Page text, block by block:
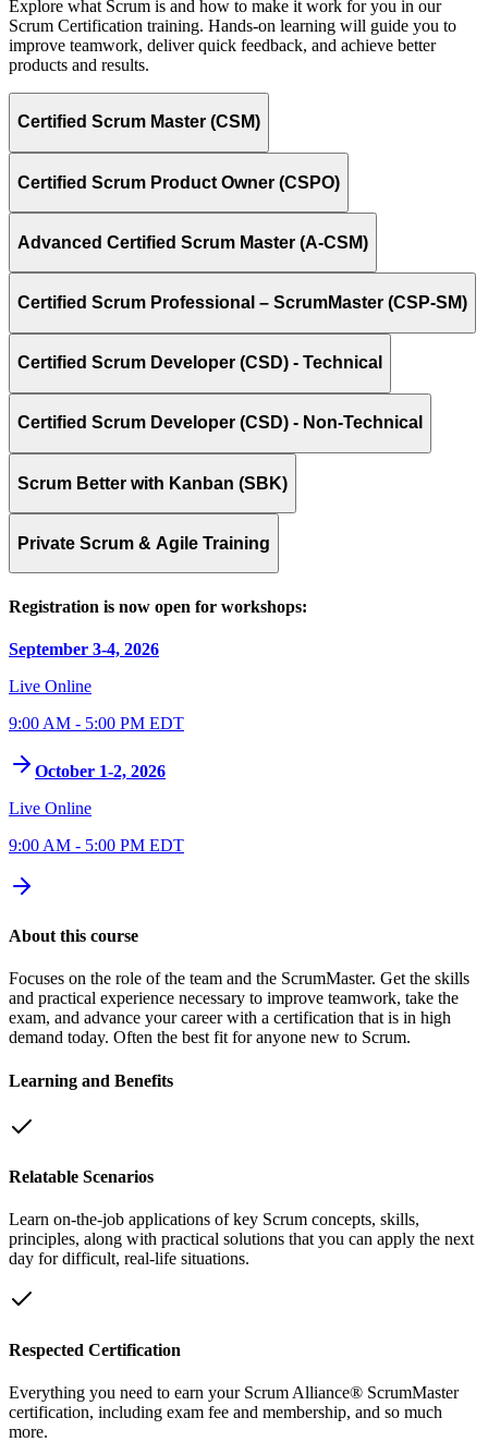
Explore what Scrum is and how to make it work for you in our
Scrum Certification training. Hands-on learning will guide you to
improve teamwork, deliver quick feedback, and achieve better
products and results.
Certified Scrum Master (CSM)
Certified Scrum Product Owner (CSPO)
Advanced Certified Scrum Master (A-CSM)
Certified Scrum Professional – ScrumMaster (CSP-SM)
Certified Scrum Developer (CSD) - Technical
Certified Scrum Developer (CSD) - Non-Technical
Scrum Better with Kanban (SBK)
Private Scrum & Agile Training
Registration is now open for workshops:
September 3-4, 2026
Live Online
9:00 AM - 5:00 PM EDT
October 1-2, 2026
Live Online
9:00 AM - 5:00 PM EDT
About this course
Focuses on the role of the team and the ScrumMaster. Get the skills
and practical experience necessary to improve teamwork, take the
exam, and advance your career with a certification that is in high
demand today. Often the best fit for anyone new to Scrum.
Learning and Benefits
Relatable Scenarios
Learn on-the-job applications of key Scrum concepts, skills,
principles, along with practical solutions that you can apply the next
day for difficult, real-life situations.
Respected Certification
Everything you need to earn your Scrum Alliance® ScrumMaster
certification, including exam fee and membership, and so much
more.